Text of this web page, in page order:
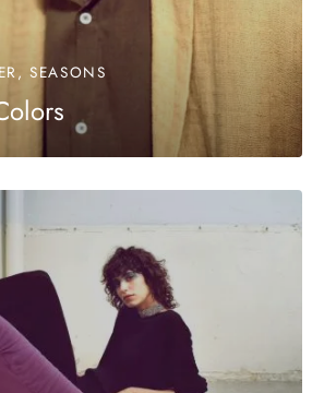
SEASONS